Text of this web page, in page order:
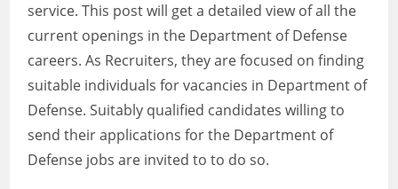
service. This post will get a detailed view of all the
current openings in the Department of Defense
careers. As Recruiters, they are focused on finding
suitable individuals for vacancies in Department of
Defense. Suitably qualified candidates willing to
send their applications for the Department of
Defense jobs are invited to to do so.